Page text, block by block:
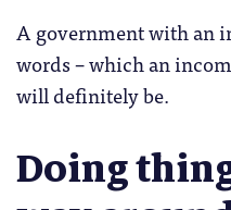
A government with an
words – which an
will definitely be.
Doing